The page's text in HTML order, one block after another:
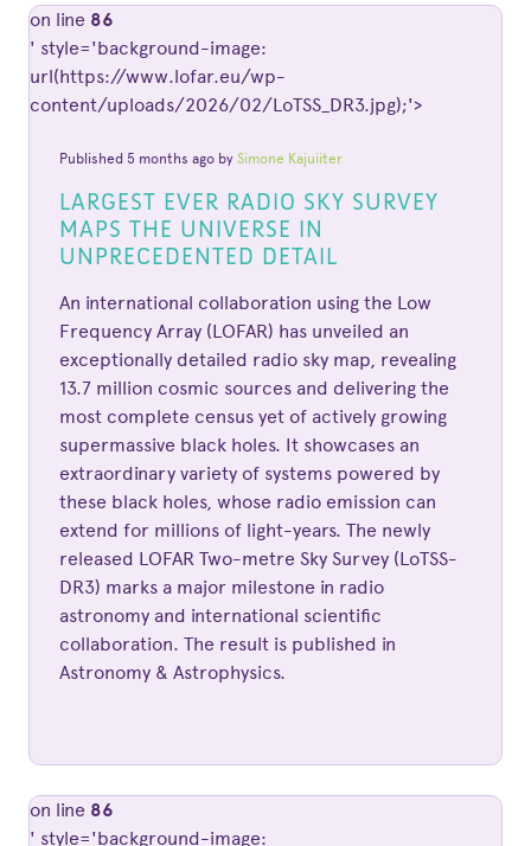
LARGEST EVER RADIO SKY SURVEY
MAPS THE UNIVERSE IN
UNPRECEDENTED DETAIL
An international collaboration using the Low
Frequency Array (LOFAR) has unveiled an
exceptionally detailed radio sky map, revealing
13.7 million cosmic sources and delivering the
most complete census yet of actively growing
supermassive black holes. It showcases an
extraordinary variety of systems powered by
these black holes, whose radio emission can
extend for millions of light-years. The newly
released LOFAR Two-metre Sky Survey (LoTSS-
DR3) marks a major milestone in radio
astronomy and international scientific
collaboration. The result is published in
Astronomy & Astrophysics.
Published 5 months ago by Simone Kajuiiter
on line 86
' style='background-image:
url(https://www.lofar.eu/wp-
content/uploads/2026/02/LoTSS_DR3.jpg);'>
on line 86
' style='background-image: